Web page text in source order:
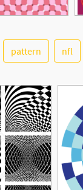
pattern nfl